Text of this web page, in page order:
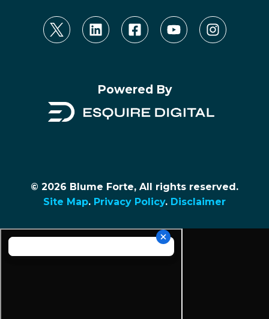
Powered By
© 2026 Blume Forte, All rights reserved.
Site Map. Privacy Policy. Disclaimer